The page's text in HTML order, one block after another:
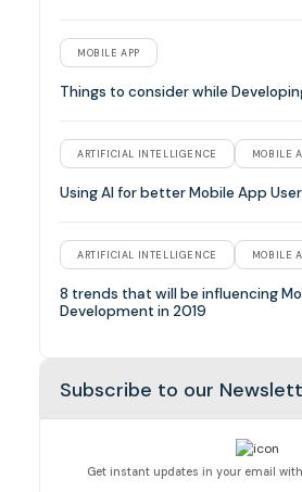
Things to consider while
MOBILE APP
Using AI for better Mobile App
ARTIFICIAL INTELLIGENCE MOBILE
8 trends that will be influencing
Development in 2019
ARTIFICIAL INTELLIGENCE MOBILE
Subscribe to our
Get instant updates in your email